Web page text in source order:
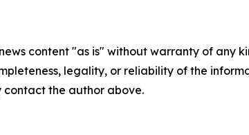
content "as is" without warranty of
legality, or reliability of the
the author above.